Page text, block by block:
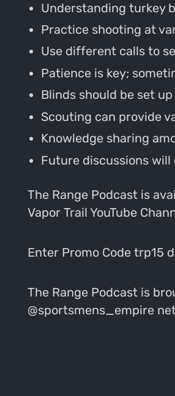
Understanding turkey
Practice shooting at
Use different calls to
Patience is key;
Blinds should be set
Scouting can provide
Knowledge sharing
Future discussions
The Range Podcast is
Vapor Trail YouTube
Enter Promo Code trp15
The Range Podcast is
@sportsmens_empire